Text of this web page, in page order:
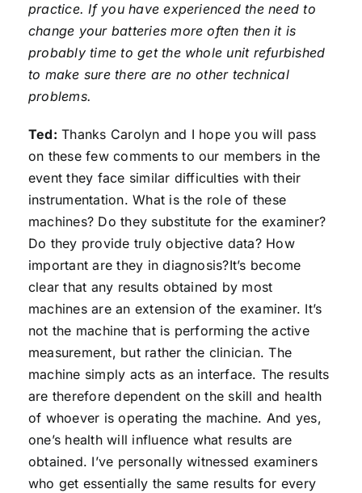
practice. If you have experienced the need to
change your batteries more often then it is
probably time to get the whole unit refurbished
to make sure there are no other technical
problems.
Ted: Thanks Carolyn and I hope you will pass
on these few comments to our members in the
event they face similar difficulties with their
instrumentation. What is the role of these
machines? Do they substitute for the examiner?
Do they provide truly objective data? How
important are they in diagnosis?It’s become
clear that any results obtained by most
machines are an extension of the examiner. It’s
not the machine that is performing the active
measurement, but rather the clinician. The
machine simply acts as an interface. The results
are therefore dependent on the skill and health
of whoever is operating the machine. And yes,
one’s health will influence what results are
obtained. I’ve personally witnessed examiners
who get essentially the same results for every